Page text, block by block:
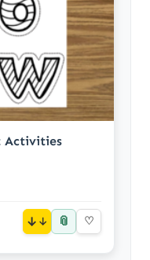
Activities
↓ 📎 ♡